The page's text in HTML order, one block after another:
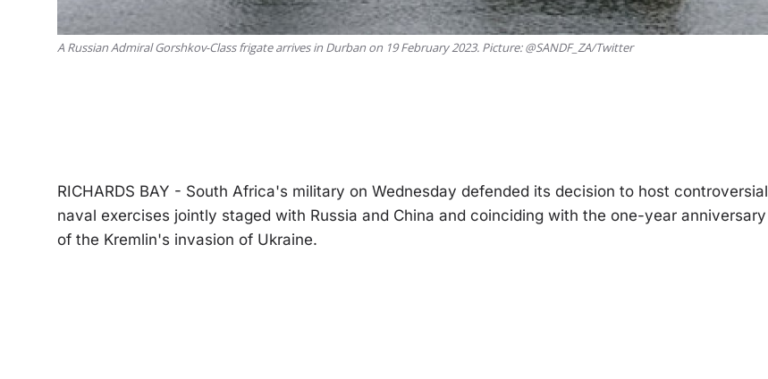
A Russian Admiral Gorshkov-Class frigate arrives in Durban on 19 February 2023. Picture: @SANDF_ZA/Twitter
RICHARDS BAY - South Africa's military on Wednesday defended its decision to host controversial
naval exercises jointly staged with Russia and China and coinciding with the one-year anniversary
of the Kremlin's invasion of Ukraine.